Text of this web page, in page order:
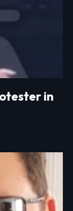
in